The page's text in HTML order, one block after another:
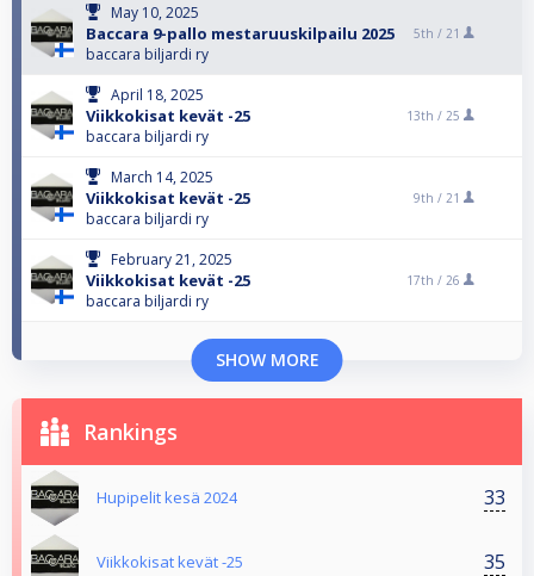
May 10, 2025
Baccara 9-pallo mestaruuskilpailu 2025
baccara biljardi ry
5th / 21
April 18, 2025
Viikkokisat kevät -25
baccara biljardi ry
13th / 25
March 14, 2025
Viikkokisat kevät -25
baccara biljardi ry
9th / 21
February 21, 2025
Viikkokisat kevät -25
baccara biljardi ry
17th / 26
SHOW MORE
Rankings
Hupipelit kesä 2024 33
Viikkokisat kevät -25 35